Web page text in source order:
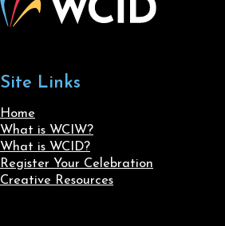
Site Links
Home
What is WCIW?
What is WCID?
Register Your Celebration
Creative Resources